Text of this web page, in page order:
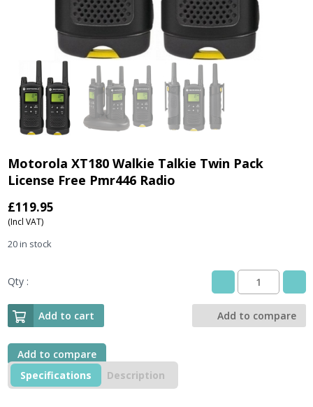
Motorola XT180 Walkie Talkie Twin Pack
License Free Pmr446 Radio
£119.95
(Incl VAT)
20 in stock
Qty :
Walkie
Talkie
Add to cart Add to compare
Add to compare
Specifications
Description